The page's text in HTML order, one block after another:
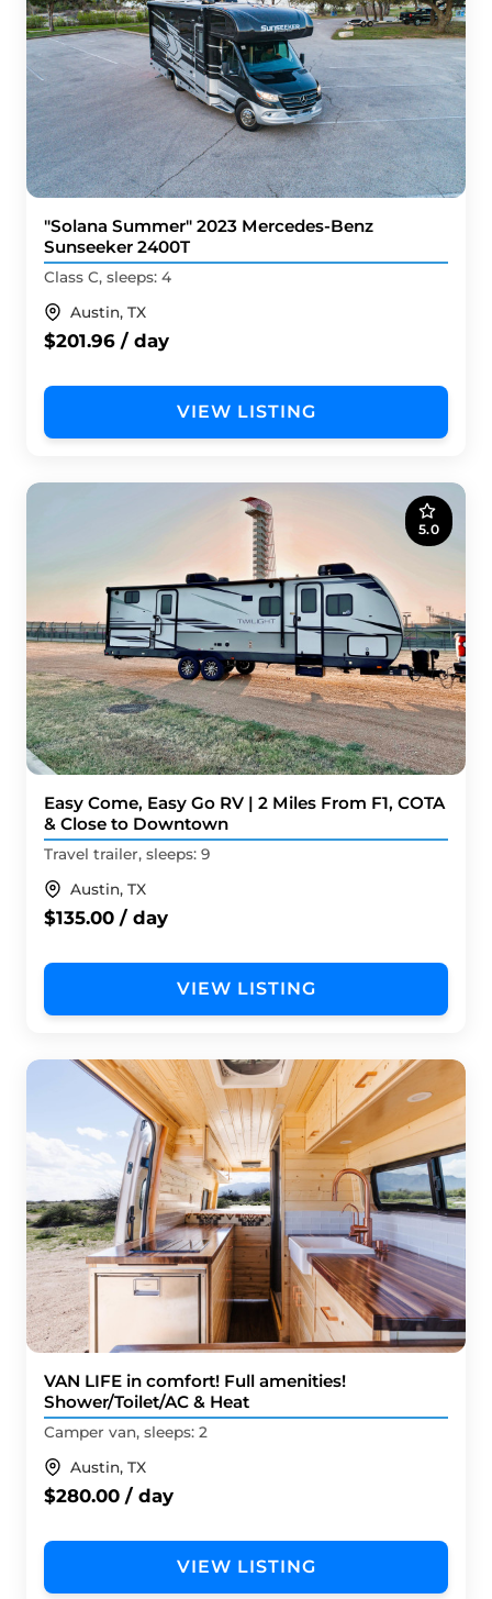
"Solana Summer" 2023 Mercedes-Benz
Sunseeker 2400T
Class C, sleeps: 4
Austin, TX
$201.96 / day
VIEW LISTING
5.0
Easy Come, Easy Go RV | 2 Miles From F1, COTA
& Close to Downtown
Travel trailer, sleeps: 9
Austin, TX
$135.00 / day
VIEW LISTING
VAN LIFE in comfort! Full amenities!
Shower/Toilet/AC & Heat
Camper van, sleeps: 2
Austin, TX
$280.00 / day
VIEW LISTING